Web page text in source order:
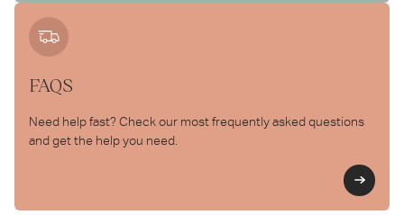
FAQS
Need help fast? Check our most frequently asked questions
and get the help you need.